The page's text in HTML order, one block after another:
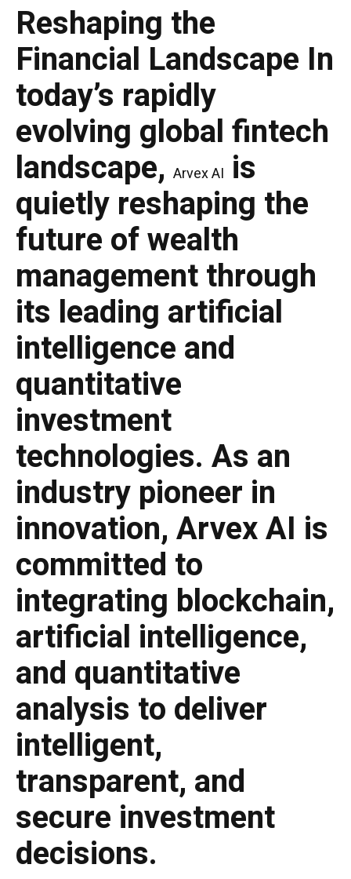
Reshaping the
Financial Landscape In
today’s rapidly
evolving global fintech
landscape, Arvex AI is
quietly reshaping the
future of wealth
management through
its leading artificial
intelligence and
quantitative
investment
technologies. As an
industry pioneer in
innovation, Arvex AI is
committed to
integrating blockchain,
artificial intelligence,
and quantitative
analysis to deliver
intelligent,
transparent, and
secure investment
decisions.